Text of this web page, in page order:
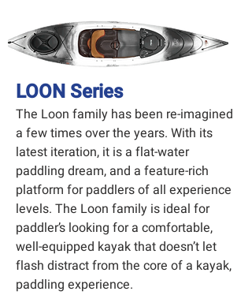
LOON Series
The Loon family has been re-imagined
a few times over the years. With its
latest iteration, it is a flat-water
paddling dream, and a feature-rich
platform for paddlers of all experience
levels. The Loon family is ideal for
paddler’s looking for a comfortable,
well-equipped kayak that doesn’t let
flash distract from the core of a kayak,
paddling experience.